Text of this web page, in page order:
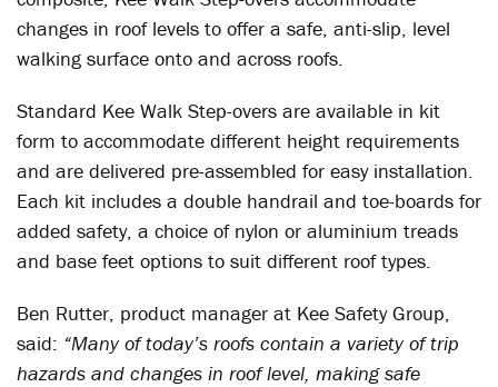
changes in roof levels to offer a safe, anti-slip, level
walking surface onto and across roofs.
Standard Kee Walk Step-overs are available in kit
form to accommodate different height requirements
and are delivered pre-assembled for easy installation.
Each kit includes a double handrail and toe-boards for
added safety, a choice of nylon or aluminium treads
and base feet options to suit different roof types.
Ben Rutter, product manager at Kee Safety Group,
said: “Many of today’s roofs contain a variety of trip
hazards and changes in roof level, making safe